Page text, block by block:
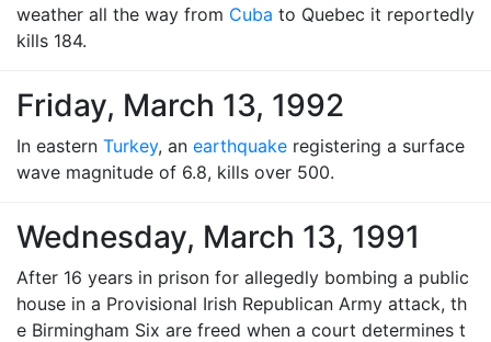
weather all the way from Cuba to Quebec it reportedly
kills 184.
Friday, March 13, 1992
In eastern Turkey, an earthquake registering a surface
wave magnitude of 6.8, kills over 500.
Wednesday, March 13, 1991
After 16 years in prison for allegedly bombing a public
house in a Provisional Irish Republican Army attack, th
e Birmingham Six are freed when a court determines t